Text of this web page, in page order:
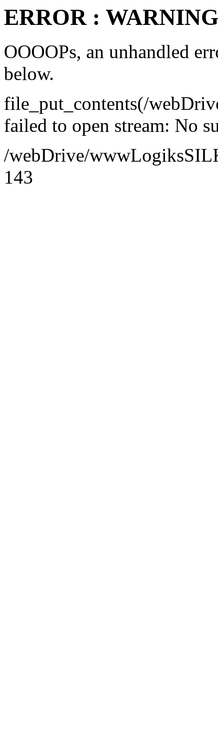
ERROR :
OOOOPs, an unhandled
below.
file_put_contents(/
failed to open stream: No
/webDrive/
143